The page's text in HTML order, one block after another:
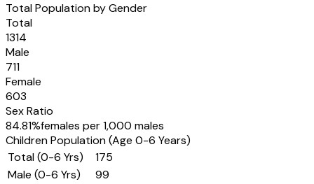
Total Population by Gender
Total
1314
Male
711
Female
603
Sex Ratio
84.81%females per 1,000 males
Children Population (Age 0-6 Years)
Total (0-6 Yrs)
175
Male (0-6 Yrs)
99